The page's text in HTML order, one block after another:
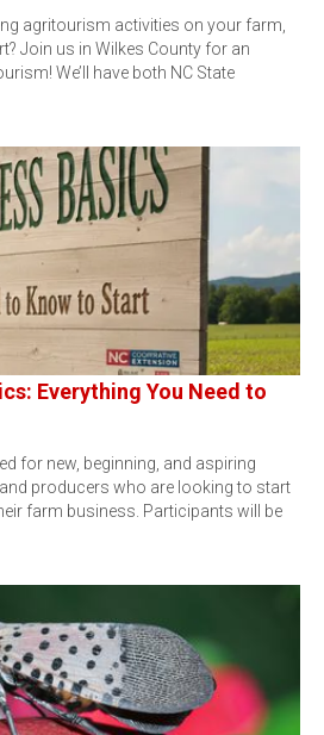
agritourism activities on your farm,
Join us in Wilkes County for an
We’ll have both NC State
Everything You Need to
for new, beginning, and aspiring
producers who are looking to start
farm business. Participants will be